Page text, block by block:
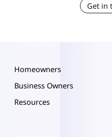
Get in
Homeowners
Business Owners
Resources